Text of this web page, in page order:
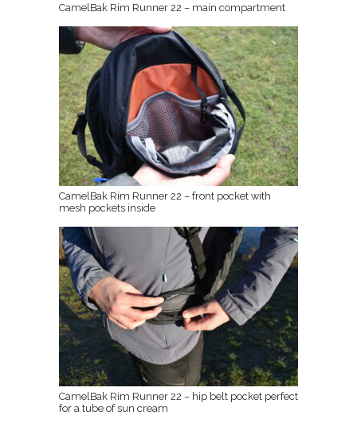
CamelBak Rim Runner 22 – main compartment
CamelBak Rim Runner 22 – front pocket with
mesh pockets inside
CamelBak Rim Runner 22 – hip belt pocket perfect
for a tube of sun cream